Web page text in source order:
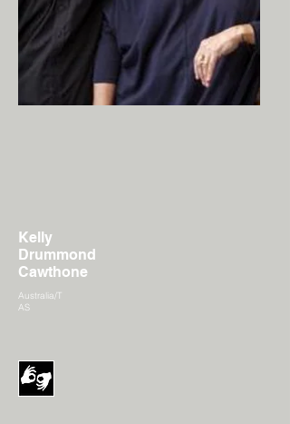
Kelly
Drummond
Cawthone
Australia/T
AS